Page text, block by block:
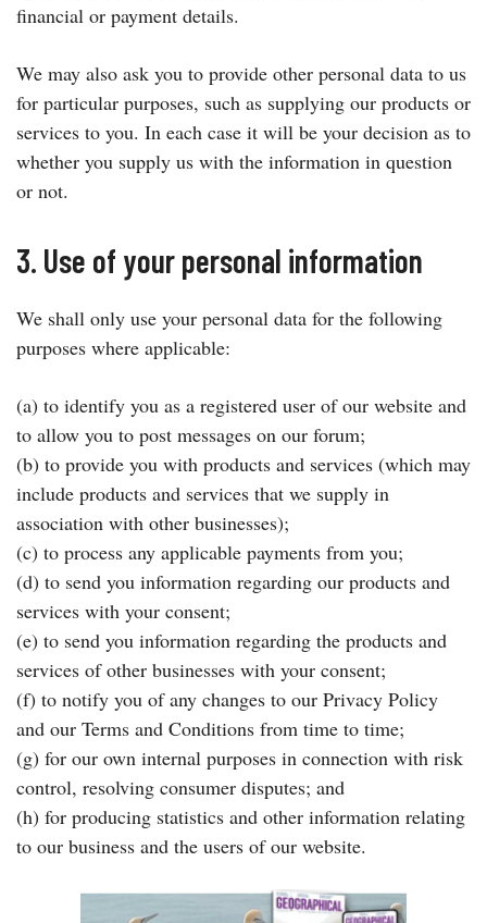
financial or payment details.
We may also ask you to provide other personal data to us
for particular purposes, such as supplying our products or
services to you. In each case it will be your decision as to
whether you supply us with the information in question
or not.
3. Use of your personal information
We shall only use your personal data for the following
purposes where applicable:
(a) to identify you as a registered user of our website and
to allow you to post messages on our forum;
(b) to provide you with products and services (which may
include products and services that we supply in
association with other businesses);
(c) to process any applicable payments from you;
(d) to send you information regarding our products and
services with your consent;
(e) to send you information regarding the products and
services of other businesses with your consent;
(f) to notify you of any changes to our Privacy Policy
and our Terms and Conditions from time to time;
(g) for our own internal purposes in connection with risk
control, resolving consumer disputes; and
(h) for producing statistics and other information relating
to our business and the users of our website.